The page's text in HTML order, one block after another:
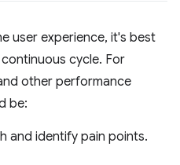
user experience, it's best
cycle. For
other performance
be:
and identify pain points.